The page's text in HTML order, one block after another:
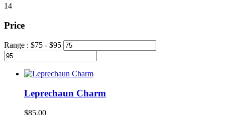
14
Price
Range : $75 - $95
Leprechaun Charm
$85.00